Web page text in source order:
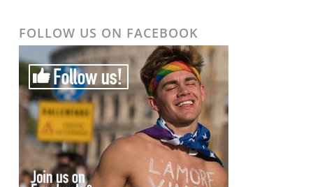
FOLLOW US ON FACEBOOK